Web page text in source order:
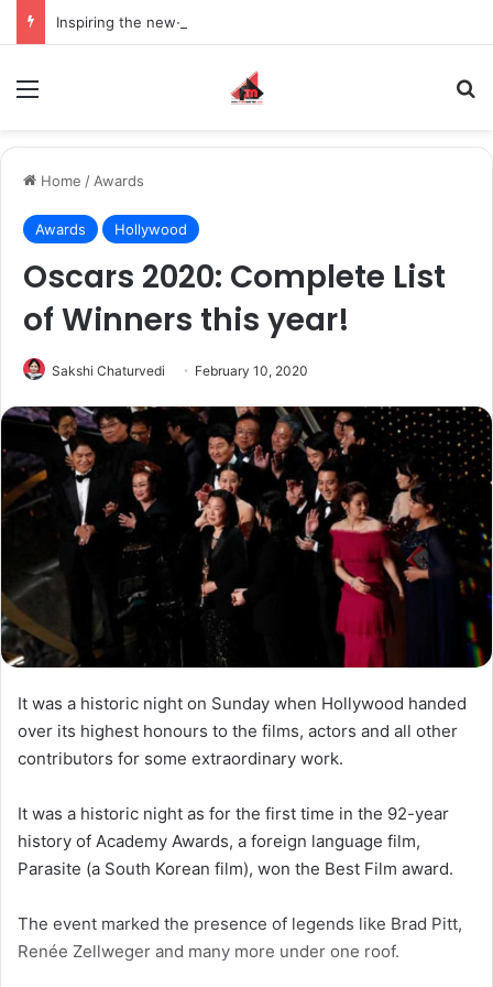
Home / Awards
Awards Hollywood
Oscars 2020: Complete List
of Winners this year!
Sakshi Chaturvedi February 10, 2020
It was a historic night on Sunday when Hollywood handed
over its highest honours to the films, actors and all other
contributors for some extraordinary work.
It was a historic night as for the first time in the 92-year
history of Academy Awards, a foreign language film,
Parasite (a South Korean film), won the Best Film award.
The event marked the presence of legends like Brad Pitt,
Renée Zellweger and many more under one roof.